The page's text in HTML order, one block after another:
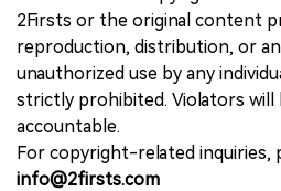
2Firsts or the original content
reproduction, distribution, or
unauthorized use by any
strictly prohibited. Violators will
accountable.
For copyright-related inquiries,
info@2firsts.com